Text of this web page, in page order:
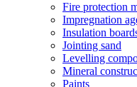
Fire protection
Impregnation
Insulation
Jointing sand
Levelling
Mineral
Paints